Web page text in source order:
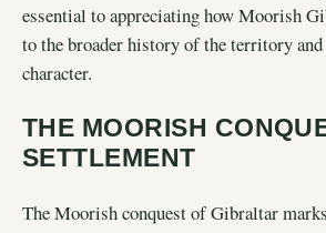
essential to appreciating how Moorish
to the broader history of the territory
character.
THE MOORISH
SETTLEMENT
The Moorish conquest of Gibraltar